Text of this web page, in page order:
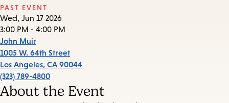
PAST EVENT
Wed, Jun 17 2026
3:00 PM - 4:00 PM
John Muir
1005 W. 64th Street
Los Angeles, CA 90044
(323) 789-4800
About the Event